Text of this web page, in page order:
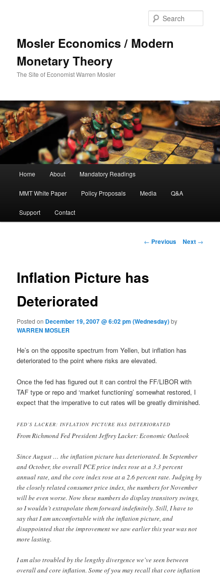
Mosler Economics / Modern
Monetary Theory
The Site of Economist Warren Mosler
Skip to primary content
Home About Mandatory Readings
MMT White Paper Policy Proposals Media Q&A
Support Contact
Post navigation
← Previous Next →
Inflation Picture has
Deteriorated
Posted on December 19, 2007 @ 6:02 pm (Wednesday)by
WARREN MOSLER
He’s on the opposite spectrum from Yellen, but inflation has
deteriorated to the point where risks are elevated.
Once the fed has figured out it can control the FF/LIBOR with
TAF type or repo and ‘market functioning’ somewhat restored, I
expect that the imperative to cut rates will be greatly diminished.
FED’S LACKER: INFLATION PICTURE HAS DETERIORATED
From Richmond Fed President Jeffrey Lacker: Economic Outlook
Since August … the inflation picture has deteriorated. In September
and October, the overall PCE price index rose at a 3.3 percent
annual rate, and the core index rose at a 2.6 percent rate. Judging by
the closely related consumer price index, the numbers for November
will be even worse. Now these numbers do display transitory swings,
so I wouldn’t extrapolate them forward indefinitely. Still, I have to
say that I am uncomfortable with the inflation picture, and
disappointed that the improvement we saw earlier this year was not
more lasting.
I am also troubled by the lengthy divergence we’ve seen between
overall and core inflation. Some of you may recall that core inflation